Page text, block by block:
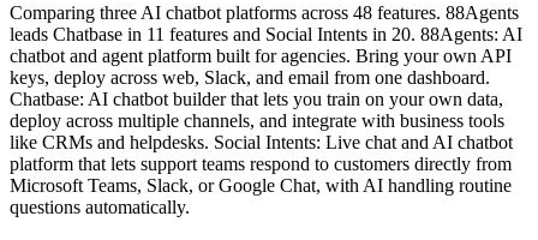
Comparing three AI chatbot platforms across 48 features. 88Agents
leads Chatbase in 11 features and Social Intents in 20. 88Agents: AI
chatbot and agent platform built for agencies. Bring your own API
keys, deploy across web, Slack, and email from one dashboard.
Chatbase: AI chatbot builder that lets you train on your own data,
deploy across multiple channels, and integrate with business tools
like CRMs and helpdesks. Social Intents: Live chat and AI chatbot
platform that lets support teams respond to customers directly from
Microsoft Teams, Slack, or Google Chat, with AI handling routine
questions automatically.